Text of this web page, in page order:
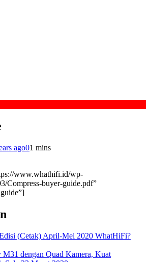
ago01 mins
www.whathifi.id/wp-
Compress-buyer-guide.pdf”
(Cetak) April-Mei 2020 WhatHiFi?
M31 dengan Quad Kamera, Kuat